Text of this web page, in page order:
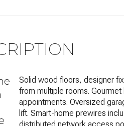
Solid wood floors, designer
from multiple rooms.
appointments. Oversized
lift. Smart-home prewires